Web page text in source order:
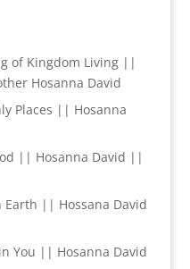
of Kingdom Living ||
Hosanna David
Places || Hosanna
|| Hosanna David ||
Earth || Hossana David
You || Hosanna David